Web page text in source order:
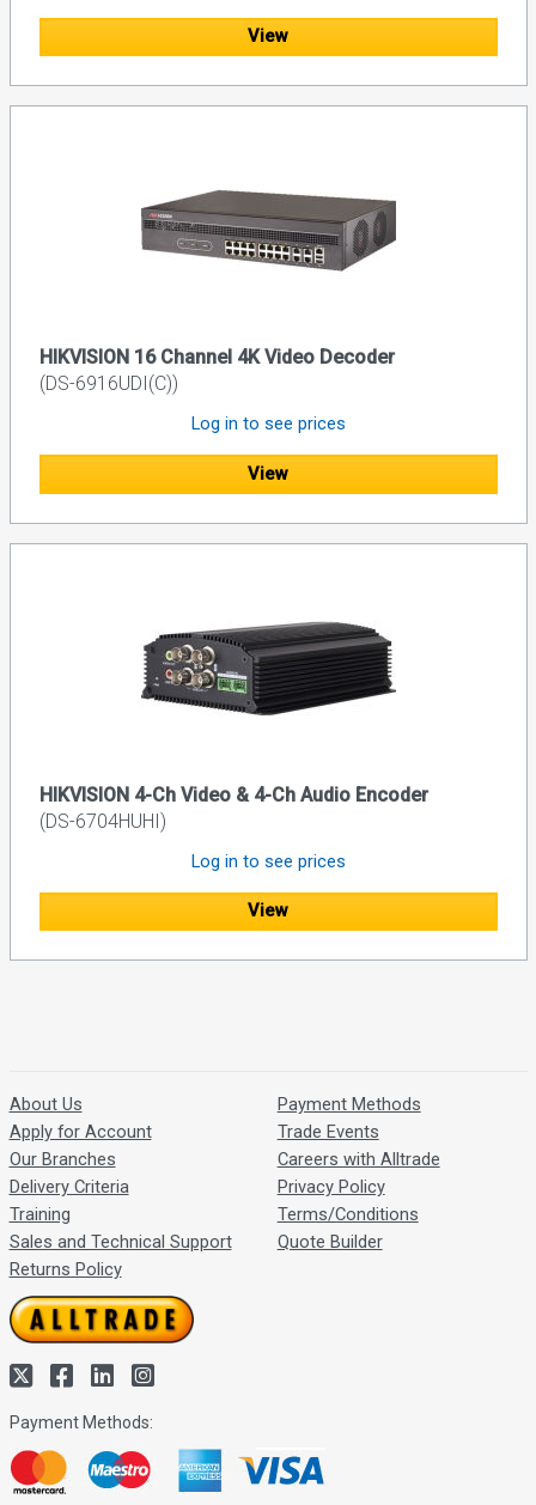
View
HIKVISION 16 Channel 4K Video Decoder
(DS-6916UDI(C))
Log in to see prices
View
HIKVISION 4-Ch Video & 4-Ch Audio Encoder
(DS-6704HUHI)
Log in to see prices
View
About Us
Apply for Account
Our Branches
Delivery Criteria
Training
Sales and Technical Support
Returns Policy
Payment Methods
Trade Events
Careers with Alltrade
Privacy Policy
Terms/Conditions
Quote Builder
Payment Methods: